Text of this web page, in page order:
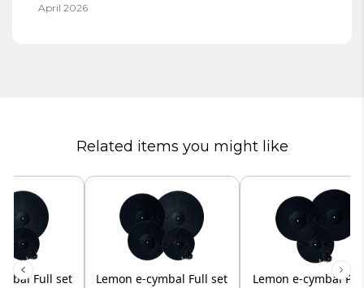
April 2026
Related items you might like
Full set
Lemon e-cymbal Full set
Lemon e-cymbal